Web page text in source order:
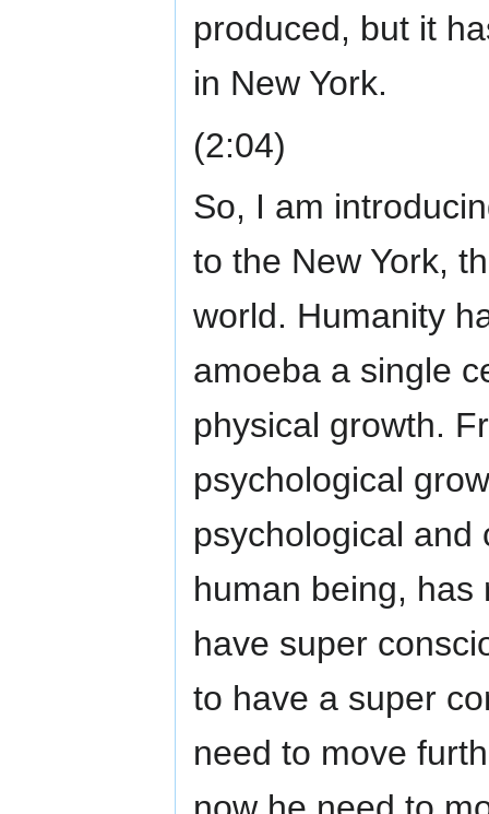
produced, but it
in New York.
(2:04)
So, I am
to the New York,
world. Humanity
amoeba a single
physical growth.
psychological
psychological and
human being, has
have super
to have a super
need to move